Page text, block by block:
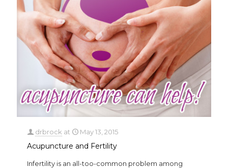
drbrock at May 13, 2015
Acupuncture and Fertility
Infertility is an all-too-common problem among